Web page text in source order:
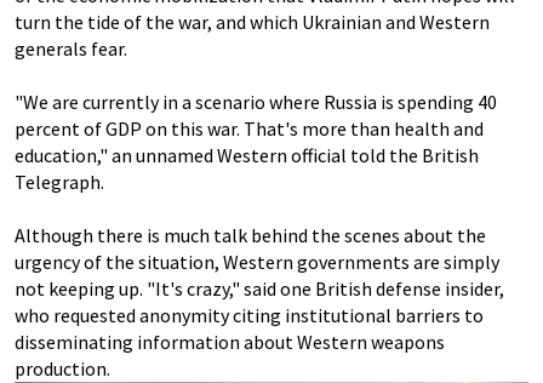
turn the tide of the war, and which Ukrainian and Western
generals fear.
"We are currently in a scenario where Russia is spending 40
percent of GDP on this war. That's more than health and
education," an unnamed Western official told the British
Telegraph.
Although there is much talk behind the scenes about the
urgency of the situation, Western governments are simply
not keeping up. "It's crazy," said one British defense insider,
who requested anonymity citing institutional barriers to
disseminating information about Western weapons
production.